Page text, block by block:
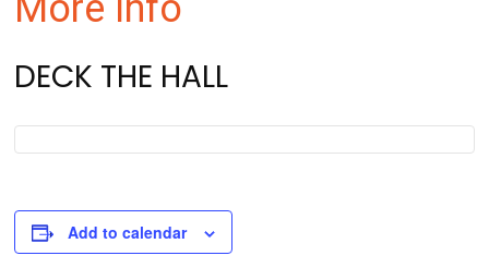
DECK THE HALL
Add to calendar